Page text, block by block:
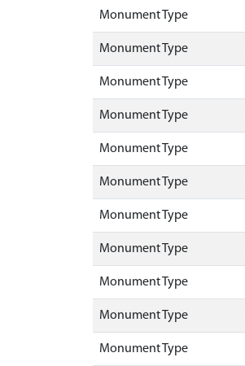
Monument Type
Monument Type
Monument Type
Monument Type
Monument Type
Monument Type
Monument Type
Monument Type
Monument Type
Monument Type
Monument Type